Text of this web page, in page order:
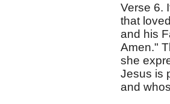
Verse 6.
that
and his
Amen."
she
Jesus is
and